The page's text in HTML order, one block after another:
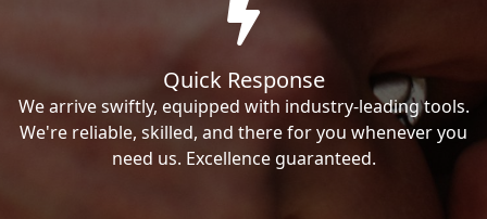
Quick Response
We arrive swiftly, equipped with industry-leading tools.
We're reliable, skilled, and there for you whenever you
need us. Excellence guaranteed.